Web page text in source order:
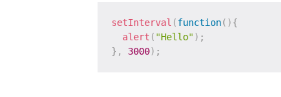
setInterval (function( ){
alert ( "Hello") ;
} , 3000) ;